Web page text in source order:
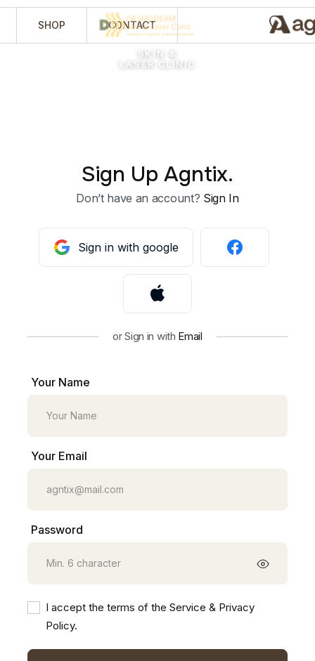
SKIN &
LASER CLINIC
SHOP CONTACT
Sign Up Agntix.
Don’t have an account? Sign In
Sign in with google
or Sign in with Email
Your Name
Your Email
Password
I accept the terms of the Service & Privacy
Policy.